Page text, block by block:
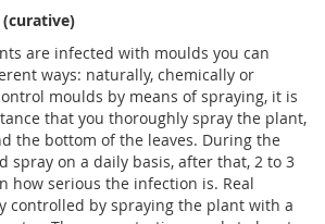
are infected with moulds you can
ways: naturally, chemically or
moulds by means of spraying, it is
that you thoroughly spray the plant,
the bottom of the leaves. During the
spray on a daily basis, after that, 2 to 3
how serious the infection is. Real
controlled by spraying the plant with a